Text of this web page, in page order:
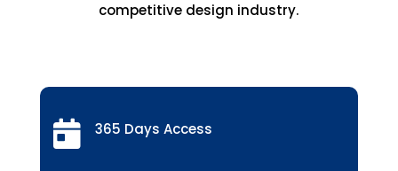
competitive design industry.
 365 Days Access